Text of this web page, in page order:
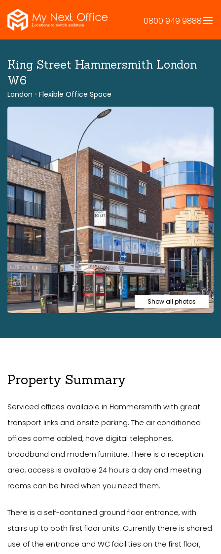
to
content
0800 949 9888
King Street Hammersmith London
W6
London • Flexible Office Space
Show all photos
Property Summary
Serviced offices available in Hammersmith with great
transport links and onsite parking. The air conditioned
offices come cabled, have digital telephones,
broadband and modern furniture. There is a reception
area, access is available 24 hours a day and meeting
rooms can be hired when you need them.
There is a self-contained ground floor entrance, with
stairs up to both first floor units. Currently there is shared
use of the entrance and WC facilities on the first floor,